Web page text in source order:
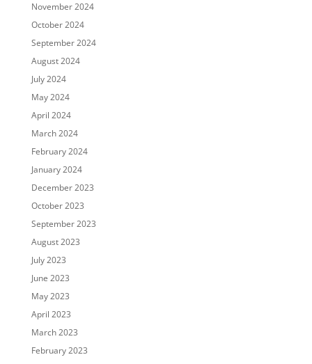
November 2024
October 2024
September 2024
August 2024
July 2024
May 2024
April 2024
March 2024
February 2024
January 2024
December 2023
October 2023
September 2023
August 2023
July 2023
June 2023
May 2023
April 2023
March 2023
February 2023